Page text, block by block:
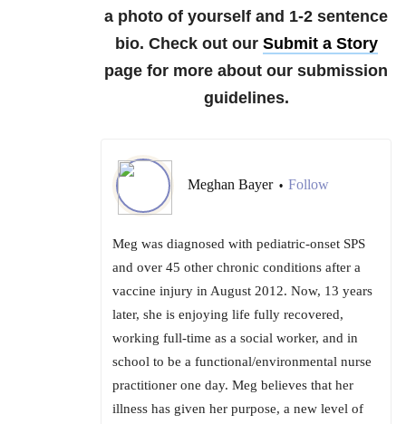
a photo of yourself and 1-2 sentence
bio. Check out our Submit a Story
page for more about our submission
guidelines.
Meghan Bayer • Follow
Meg was diagnosed with pediatric-onset SPS
and over 45 other chronic conditions after a
vaccine injury in August 2012. Now, 13 years
later, she is enjoying life fully recovered,
working full-time as a social worker, and in
school to be a functional/environmental nurse
practitioner one day. Meg believes that her
illness has given her purpose, a new level of